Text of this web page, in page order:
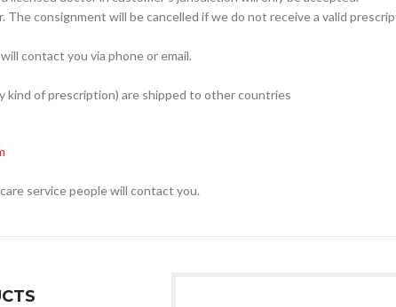
consignment will be cancelled if we do not receive a valid
contact you via phone or email.
kind of prescription) are shipped to other countries
service people will contact you.